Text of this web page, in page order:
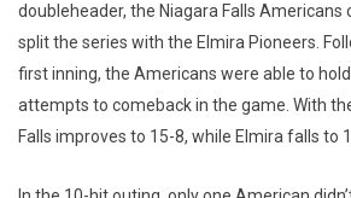
doubleheader, the Niagara Falls Americans
split the series with the Elmira Pioneers.
first inning, the Americans were able to
attempts to comeback in the game. With
Falls improves to 15-8, while Elmira falls to